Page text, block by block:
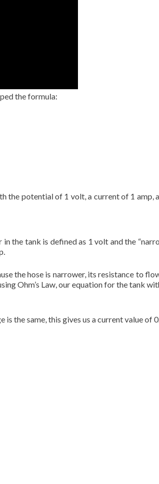
the formula:
the potential of 1 volt, a current of 1 amp,
the tank is defined as 1 volt and the
the hose is narrower, its resistance to
Ohm’s Law, our equation for the tank
the same, this gives us a current value of